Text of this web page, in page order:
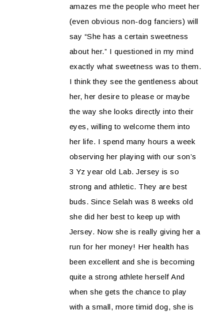
amazes me the people who meet her
(even obvious non-dog fanciers) will
say “She has a certain sweetness
about her.” I questioned in my mind
exactly what sweetness was to them.
I think they see the gentleness about
her, her desire to please or maybe
the way she looks directly into their
eyes, willing to welcome them into
her life. I spend many hours a week
observing her playing with our son’s
3 Yz year old Lab. Jersey is so
strong and athletic. They are best
buds. Since Selah was 8 weeks old
she did her best to keep up with
Jersey. Now she is really giving her a
run for her money! Her health has
been excellent and she is becoming
quite a strong athlete herself And
when she gets the chance to play
with a small, more timid dog, she is